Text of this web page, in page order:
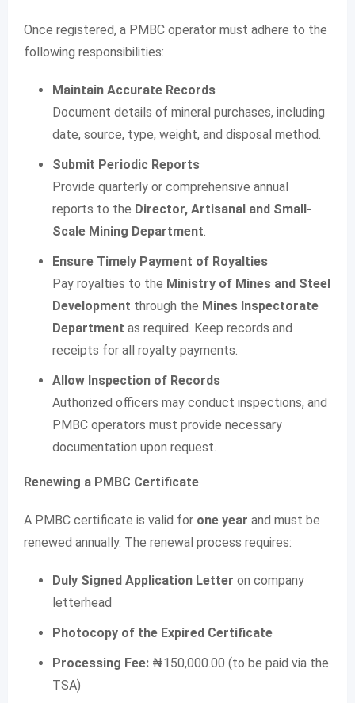
Once registered, a PMBC operator must adhere to the
following responsibilities:
Maintain Accurate Records
Document details of mineral purchases, including
date, source, type, weight, and disposal method.
Submit Periodic Reports
Provide quarterly or comprehensive annual
reports to the Director, Artisanal and Small-
Scale Mining Department.
Ensure Timely Payment of Royalties
Pay royalties to the Ministry of Mines and Steel
Development through the Mines Inspectorate
Department as required. Keep records and
receipts for all royalty payments.
Allow Inspection of Records
Authorized officers may conduct inspections, and
PMBC operators must provide necessary
documentation upon request.
Renewing a PMBC Certificate
A PMBC certificate is valid for one year and must be
renewed annually. The renewal process requires:
Duly Signed Application Letter on company
letterhead
Photocopy of the Expired Certificate
Processing Fee: ₦150,000.00 (to be paid via the
TSA)